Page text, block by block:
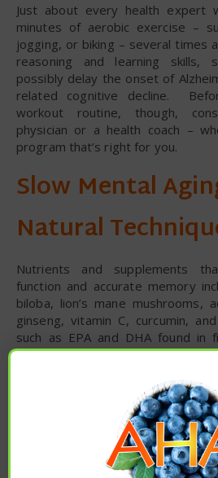
Just about every health expert
minutes of aerobic exercise –
jogging, or biking – several times
reasoning and learning skills,
possibly delay the onset of
related cognitive decline.
workout routine, though,
physician or a health coach –
program that’s right for you.
Slow Mental
Natural
Nutrients and supplements
function and accurate memory
biloba, lion’s mane mushrooms,
ginseng, vitamin C, curcumin,
such as EPA and DHA found
vitamins – particularly vitamin
vitamin B3 (niacin) – can help
pro-inflammatory amino acid
function. As always, though,
integrative doctor before
Generally speaking, the
antioxidant spices, healthy